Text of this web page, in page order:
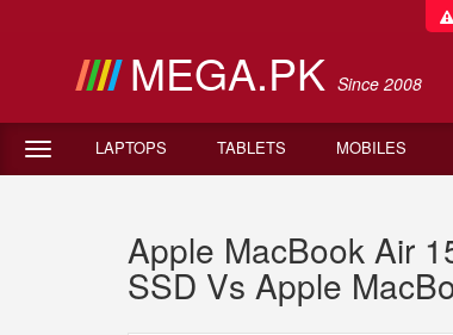
MEGA.PK Since 2008
LAPTOPS TABLETS MOBILES
Apple MacBook Air
SSD Vs Apple